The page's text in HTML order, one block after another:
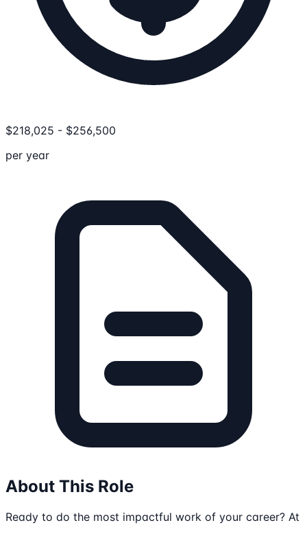
$218,025 - $256,500
per year
About This Role
Ready to do the most impactful work of your career? At